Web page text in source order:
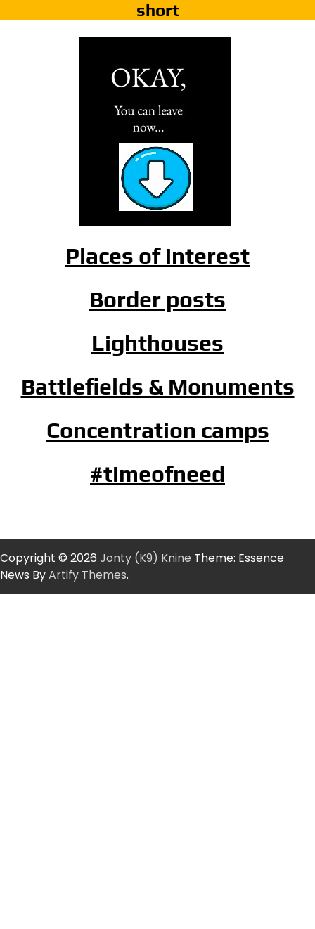
short
Places of interest
Border posts
Lighthouses
Battlefields & Monuments
Concentration camps
#timeofneed
Copyright © 2026 Jonty (K9) Knine Theme: Essence
News ByArtify Themes.